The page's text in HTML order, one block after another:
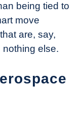
being tied to
move
are, say,
else.